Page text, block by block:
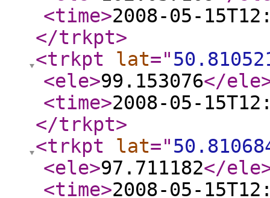
<time>2008-05-
</trkpt>
<trkpt
lat="
<ele>99.153076</ele
<time>2008-05-
</trkpt>
<trkpt
lat="
<ele>97.711182</ele
<time>2008-05-